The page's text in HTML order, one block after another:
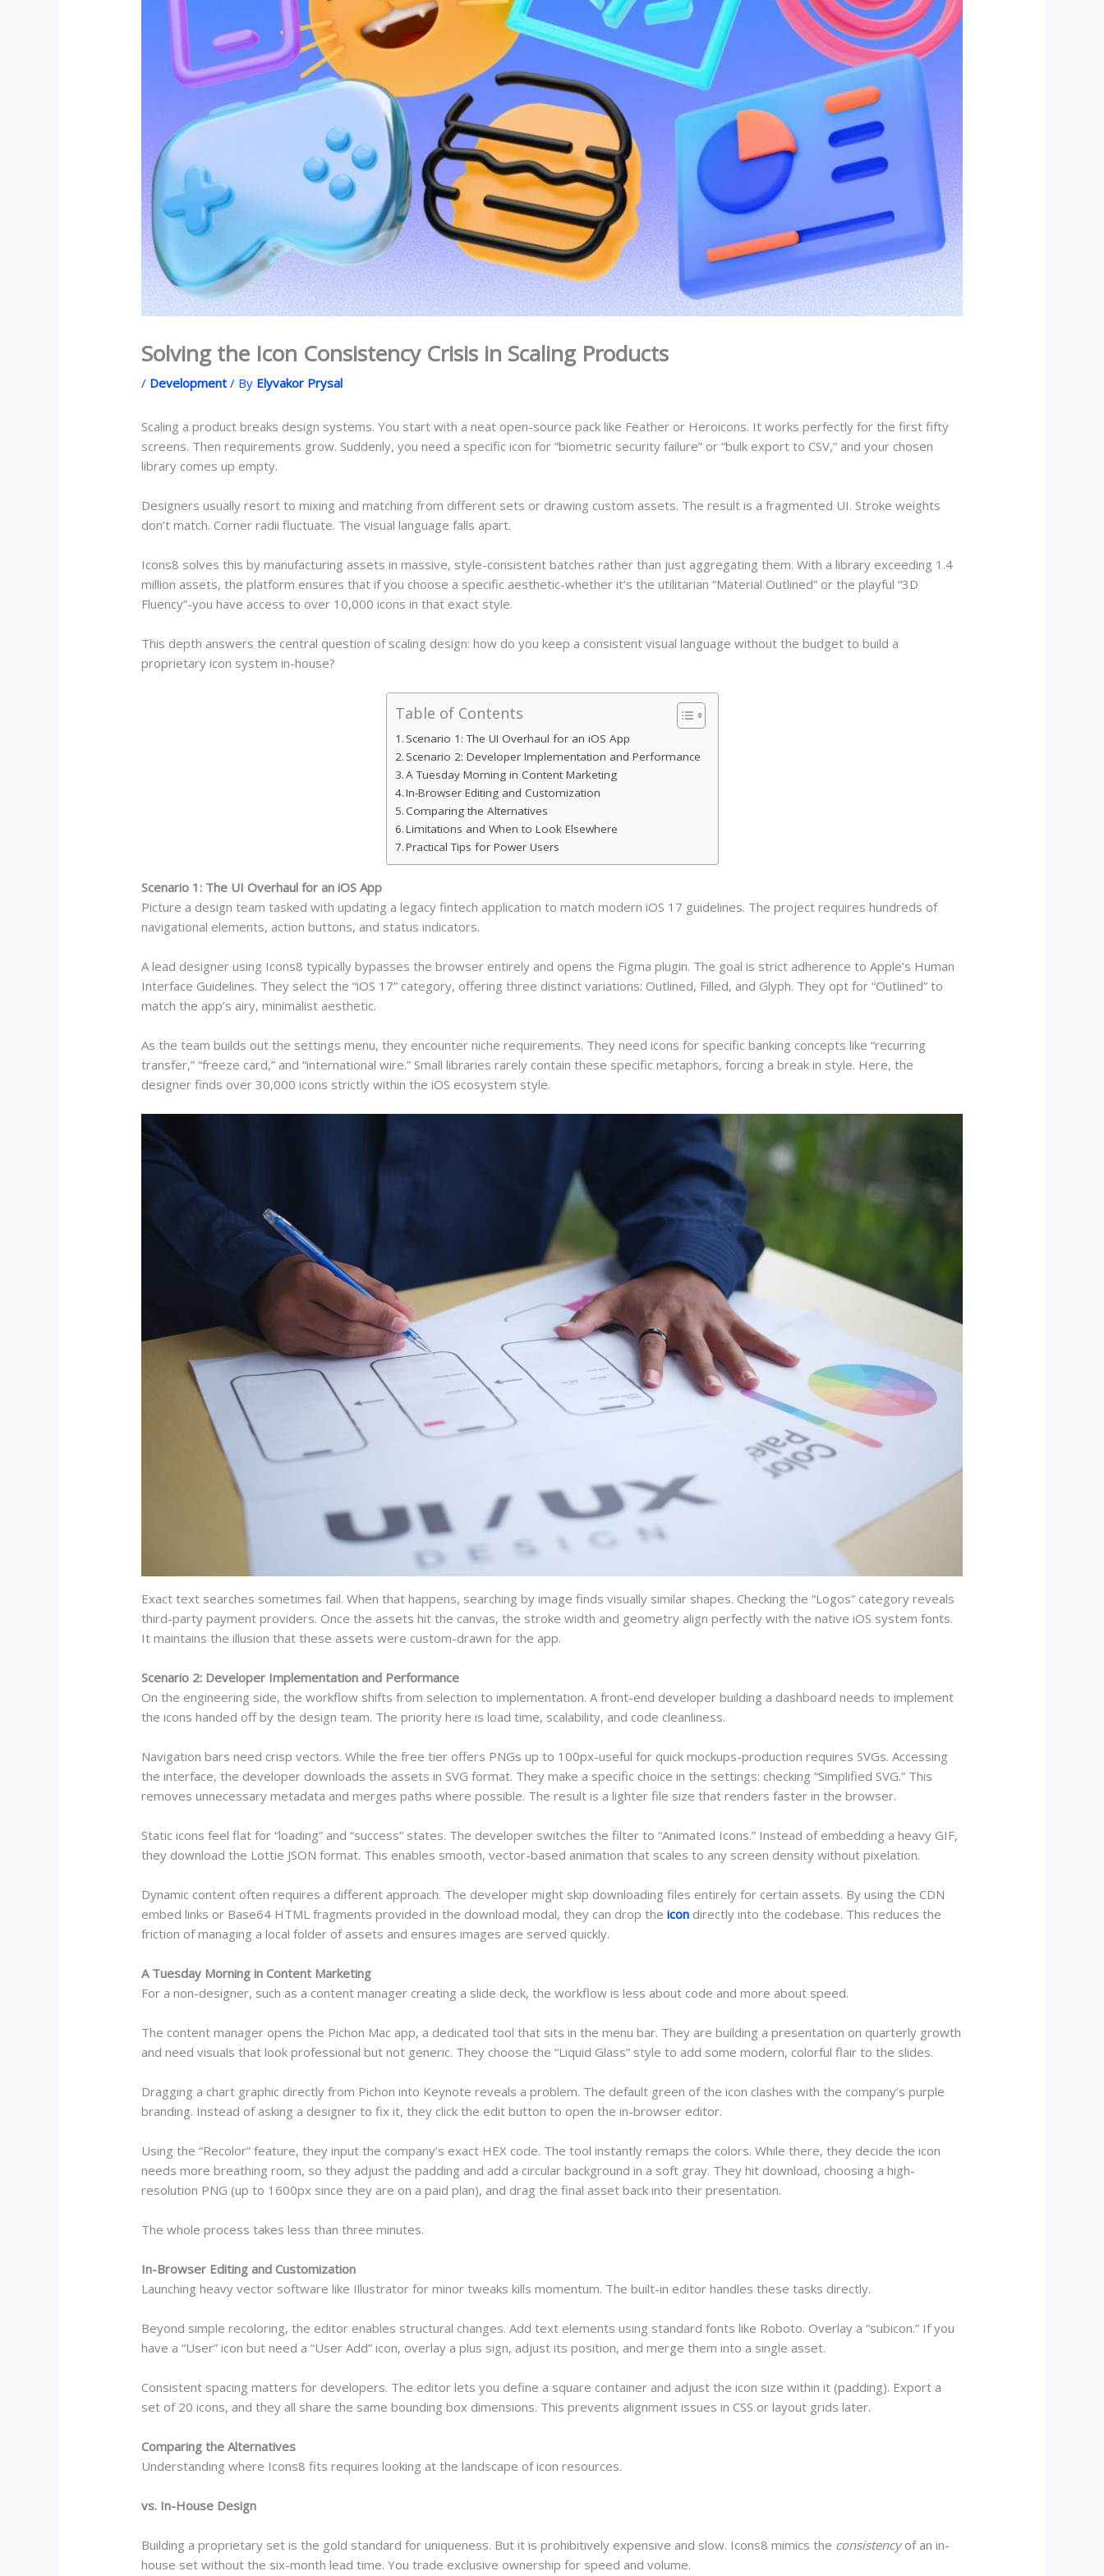
Solving the Icon Consistency Crisis in Scaling Products
/ Development / By Elyvakor Prysal
Scaling a product breaks design systems. You start with a neat open-source pack like Feather or Heroicons. It works perfectly for the first fifty
screens. Then requirements grow. Suddenly, you need a specific icon for “biometric security failure” or “bulk export to CSV,” and your chosen
library comes up empty.
Designers usually resort to mixing and matching from different sets or drawing custom assets. The result is a fragmented UI. Stroke weights
don’t match. Corner radii fluctuate. The visual language falls apart.
Icons8 solves this by manufacturing assets in massive, style-consistent batches rather than just aggregating them. With a library exceeding 1.4
million assets, the platform ensures that if you choose a specific aesthetic-whether it’s the utilitarian “Material Outlined” or the playful “3D
Fluency”-you have access to over 10,000 icons in that exact style.
This depth answers the central question of scaling design: how do you keep a consistent visual language without the budget to build a
proprietary icon system in-house?
Table of Contents
Scenario 1: The UI Overhaul for an iOS App
Scenario 2: Developer Implementation and Performance
A Tuesday Morning in Content Marketing
In-Browser Editing and Customization
Comparing the Alternatives
Limitations and When to Look Elsewhere
Practical Tips for Power Users
Scenario 1: The UI Overhaul for an iOS App
Picture a design team tasked with updating a legacy fintech application to match modern iOS 17 guidelines. The project requires hundreds of
navigational elements, action buttons, and status indicators.
A lead designer using Icons8 typically bypasses the browser entirely and opens the Figma plugin. The goal is strict adherence to Apple’s Human
Interface Guidelines. They select the “iOS 17” category, offering three distinct variations: Outlined, Filled, and Glyph. They opt for “Outlined” to
match the app’s airy, minimalist aesthetic.
As the team builds out the settings menu, they encounter niche requirements. They need icons for specific banking concepts like “recurring
transfer,” “freeze card,” and “international wire.” Small libraries rarely contain these specific metaphors, forcing a break in style. Here, the
designer finds over 30,000 icons strictly within the iOS ecosystem style.
Exact text searches sometimes fail. When that happens, searching by image finds visually similar shapes. Checking the “Logos” category reveals
third-party payment providers. Once the assets hit the canvas, the stroke width and geometry align perfectly with the native iOS system fonts.
It maintains the illusion that these assets were custom-drawn for the app.
Scenario 2: Developer Implementation and Performance
On the engineering side, the workflow shifts from selection to implementation. A front-end developer building a dashboard needs to implement
the icons handed off by the design team. The priority here is load time, scalability, and code cleanliness.
Navigation bars need crisp vectors. While the free tier offers PNGs up to 100px-useful for quick mockups-production requires SVGs. Accessing
the interface, the developer downloads the assets in SVG format. They make a specific choice in the settings: checking “Simplified SVG.” This
removes unnecessary metadata and merges paths where possible. The result is a lighter file size that renders faster in the browser.
Static icons feel flat for “loading” and “success” states. The developer switches the filter to “Animated Icons.” Instead of embedding a heavy GIF,
they download the Lottie JSON format. This enables smooth, vector-based animation that scales to any screen density without pixelation.
Dynamic content often requires a different approach. The developer might skip downloading files entirely for certain assets. By using the CDN
embed links or Base64 HTML fragments provided in the download modal, they can drop theicon directly into the codebase. This reduces the
friction of managing a local folder of assets and ensures images are served quickly.
A Tuesday Morning in Content Marketing
For a non-designer, such as a content manager creating a slide deck, the workflow is less about code and more about speed.
The content manager opens the Pichon Mac app, a dedicated tool that sits in the menu bar. They are building a presentation on quarterly growth
and need visuals that look professional but not generic. They choose the “Liquid Glass” style to add some modern, colorful flair to the slides.
Dragging a chart graphic directly from Pichon into Keynote reveals a problem. The default green of the icon clashes with the company’s purple
branding. Instead of asking a designer to fix it, they click the edit button to open the in-browser editor.
Using the “Recolor” feature, they input the company’s exact HEX code. The tool instantly remaps the colors. While there, they decide the icon
needs more breathing room, so they adjust the padding and add a circular background in a soft gray. They hit download, choosing a high-
resolution PNG (up to 1600px since they are on a paid plan), and drag the final asset back into their presentation.
The whole process takes less than three minutes.
In-Browser Editing and Customization
Launching heavy vector software like Illustrator for minor tweaks kills momentum. The built-in editor handles these tasks directly.
Beyond simple recoloring, the editor enables structural changes. Add text elements using standard fonts like Roboto. Overlay a “subicon.” If you
have a “User” icon but need a “User Add” icon, overlay a plus sign, adjust its position, and merge them into a single asset.
Consistent spacing matters for developers. The editor lets you define a square container and adjust the icon size within it (padding). Export a
set of 20 icons, and they all share the same bounding box dimensions. This prevents alignment issues in CSS or layout grids later.
Comparing the Alternatives
Understanding where Icons8 fits requires looking at the landscape of icon resources.
vs. In-House Design
Building a proprietary set is the gold standard for uniqueness. But it is prohibitively expensive and slow. Icons8 mimics the consistencyof an in-
house set without the six-month lead time. You trade exclusive ownership for speed and volume.